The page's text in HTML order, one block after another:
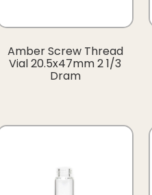
Amber Screw Thread
Vial 20.5x47mm 2 1/3
Dram